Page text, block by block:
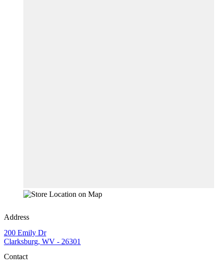
Address
200 Emily Dr
Clarksburg, WV - 26301
Contact